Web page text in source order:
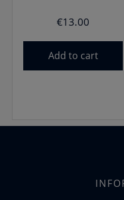
€13.00
Add to cart